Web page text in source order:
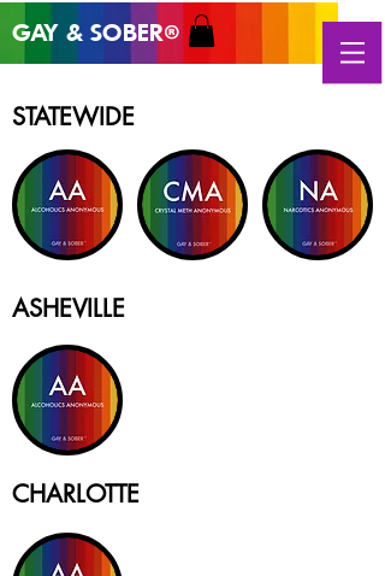
GAY & SOBER®
STATEWIDE
ASHEVILLE
CHARLOTTE